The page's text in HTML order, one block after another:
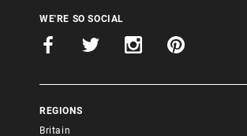
WE'RE SO SOCIAL
REGIONS
Britain